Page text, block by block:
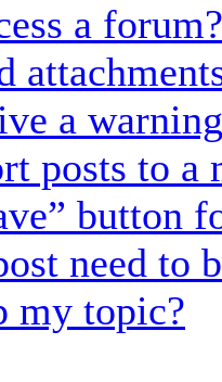
a forum?
a
posts to a
button
need to
my topic?